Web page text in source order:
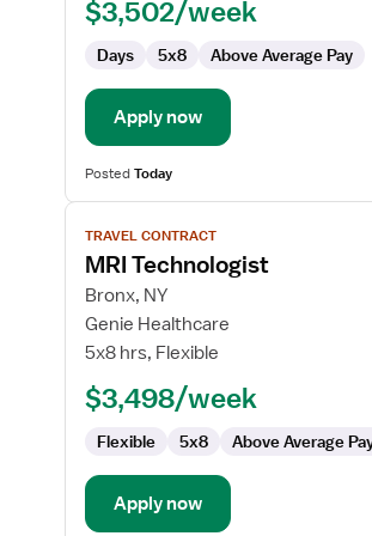
$3,502/week
Days 5x8 Above Average Pay
Apply now
PostedToday
View
job
details
for
MRI
Technologist
TRAVEL CONTRACT
MRI Technologist
Bronx, NY
Genie Healthcare
5x8 hrs, Flexible
$3,498/week
Flexible 5x8 Above Average
Apply now